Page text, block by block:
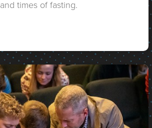
and times of fasting.